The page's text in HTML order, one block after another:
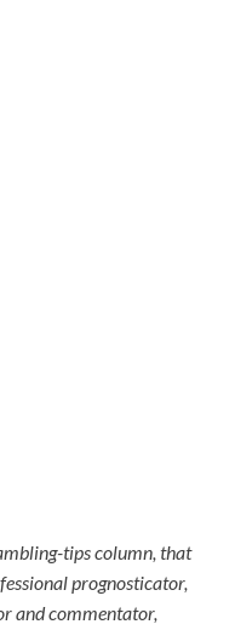
tips column, that
prognosticator,
and commentator,